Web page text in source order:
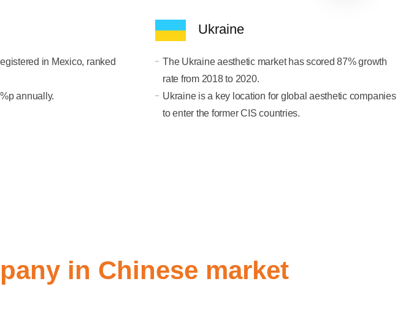
in Mexico, ranked
annually.
Ukraine
The Ukraine aesthetic market has scored 87% growth
rate from 2018 to 2020.
Ukraine is a key location for global aesthetic companies
to enter the former CIS countries.
in Chinese market